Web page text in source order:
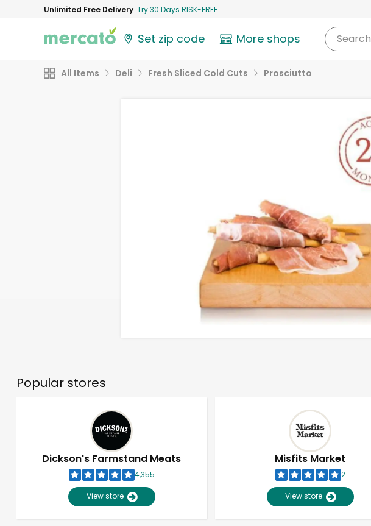
Unlimited Free Delivery Try 30 Days RISK-FREE
Set zip code More shops Search
All Items Deli Fresh Sliced Cold Cuts Prosciutto
Popular stores
Dickson's Farmstand Meats
4,355
View store
Misfits Market
2
View store